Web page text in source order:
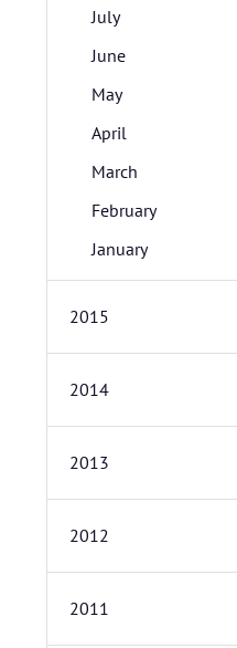
July
June
May
April
March
February
January
2015
2014
2013
2012
2011